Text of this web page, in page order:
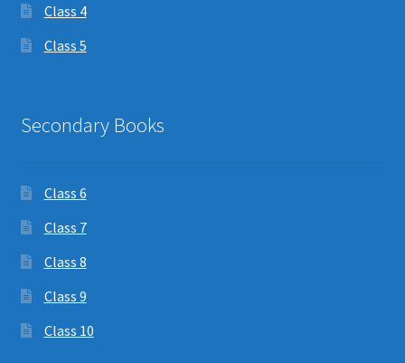
Class 4
Class 5
Secondary Books
Class 6
Class 7
Class 8
Class 9
Class 10